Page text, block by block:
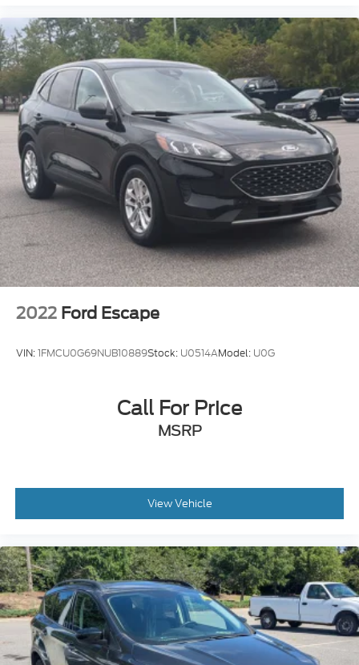
2022 Ford Escape
VIN:1FMCU0G69NUB10889Stock: U0514AModel: U0G
Call For Price
MSRP
View Vehicle